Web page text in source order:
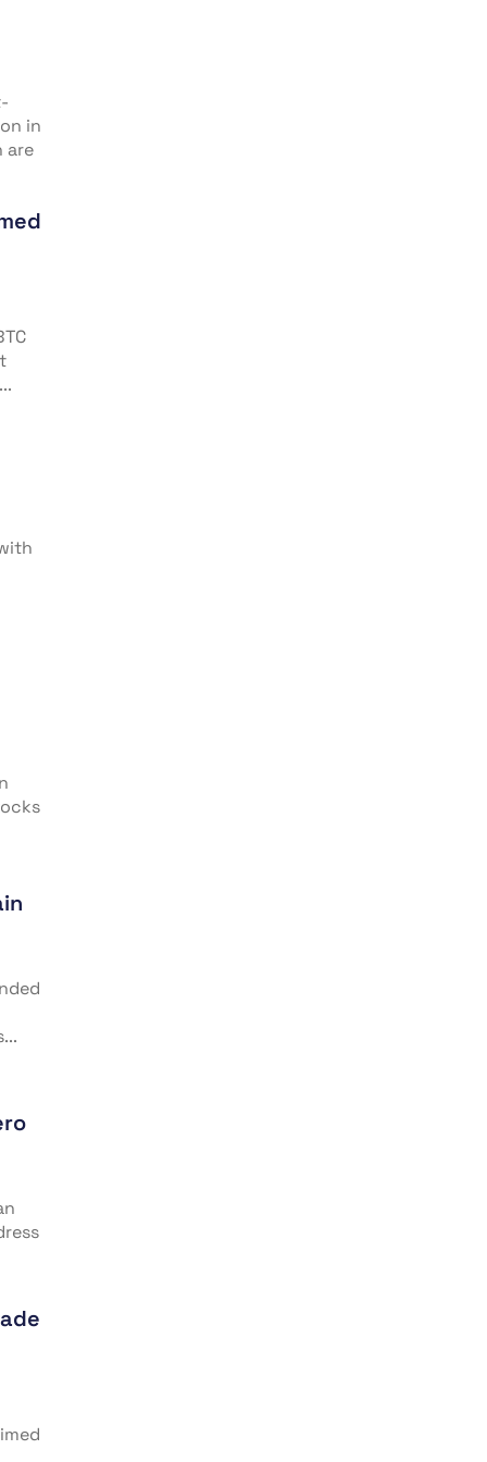
in
are